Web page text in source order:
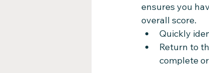
ensures you
overall score.
Quickly
Return to
complete